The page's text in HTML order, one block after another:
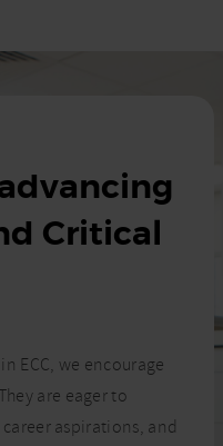
Critical
ECC, we encourage
are eager to
aspirations, and